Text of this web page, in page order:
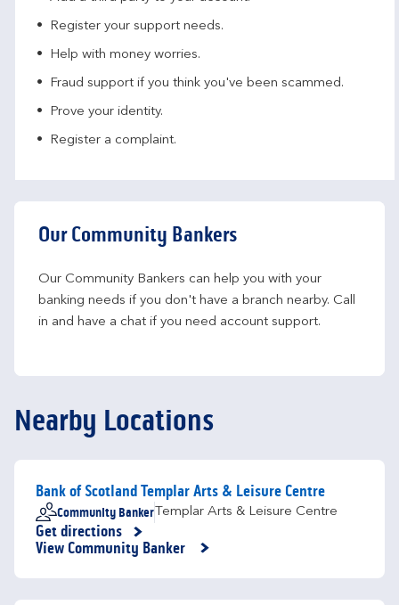
Register your support needs​.
Help with money worries​.
Fraud support if you think you've been scammed​.
Prove your identity.​
Register a complaint.
Our Community Bankers
Our Community Bankers can help you with your
banking needs if you don't have a branch nearby. Call
in and have a chat if you need account support.
Nearby Locations
Bank of Scotland Templar Arts & Leisure Centre
Community Banker Templar Arts & Leisure Centre
Get directions
Link Opens in New Tab
View Community Banker